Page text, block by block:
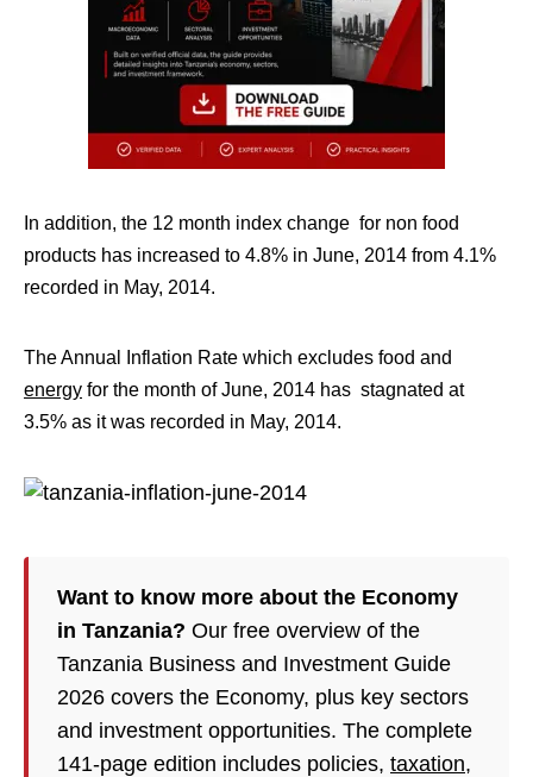
In addition, the 12 month index change for non food
products has increased to 4.8% in June, 2014 from 4.1%
recorded in May, 2014.
The Annual Inflation Rate which excludes food and
energy for the month of June, 2014 has stagnated at
3.5% as it was recorded in May, 2014.
Want to know more about the Economy
in Tanzania? Our free overview of the
Tanzania Business and Investment Guide
2026 covers the Economy, plus key sectors
and investment opportunities. The complete
141-page edition includes policies, taxation,